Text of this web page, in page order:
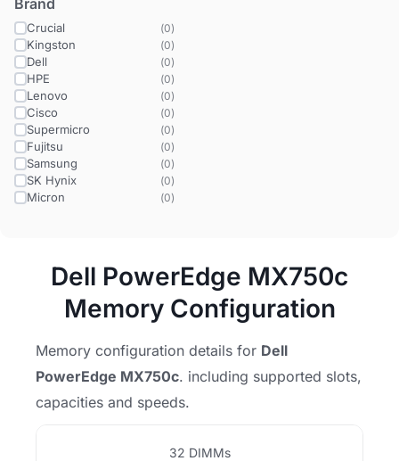
Brand
Crucial (0)
Kingston (0)
Dell (0)
HPE (0)
Lenovo (0)
Cisco (0)
Supermicro (0)
Fujitsu (0)
Samsung (0)
SK Hynix (0)
Micron (0)
Dell PowerEdge MX750c
Memory Configuration
Memory configuration details for Dell
PowerEdge MX750c. including supported slots,
capacities and speeds.
32 DIMMs